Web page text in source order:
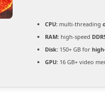
CPU: multi-threading
RAM: high-speed
Disk: 150+ GB for
GPU: 16 GB+ video